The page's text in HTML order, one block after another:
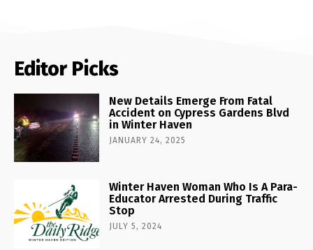
Editor Picks
New Details Emerge From Fatal
Accident on Cypress Gardens Blvd
in Winter Haven
JANUARY 24, 2025
Winter Haven Woman Who Is A Para-
Educator Arrested During Traffic
Stop
JULY 5, 2024